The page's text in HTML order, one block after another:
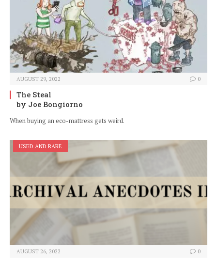
AUGUST 29, 2022 0
The Steal
by Joe Bongiorno
When buying an eco-mattress gets weird.
USED AND RARE
AUGUST 26, 2022 0